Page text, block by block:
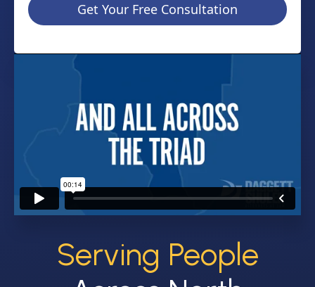
Get Your Free Consultation
Serving People